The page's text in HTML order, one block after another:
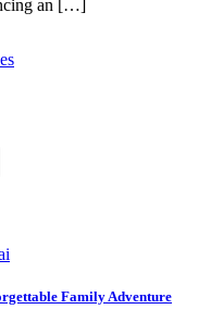
an […]
Family Adventure